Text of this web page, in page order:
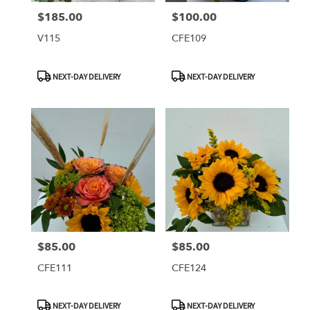
Price:
$185.00
V115
ProductNEXT-DAY DELIVERY
Price:
$100.00
CFE109
ProductNEXT-DAY DELIVERY
Price:
$85.00
CFE111
ProductNEXT-DAY DELIVERY
Price:
$85.00
CFE124
ProductNEXT-DAY DELIVERY